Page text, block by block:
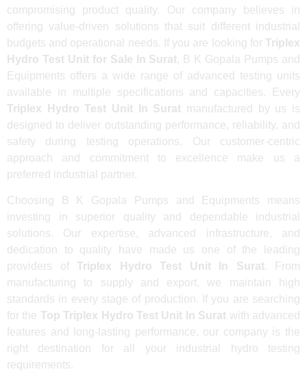
compromising product quality. Our company believes in
offering value-driven solutions that suit different industrial
budgets and operational needs. If you are looking for Triplex
Hydro Test Unit for Sale In Surat, B K Gopala Pumps and
Equipments offers a wide range of advanced testing units
available in multiple specifications and capacities. Every
Triplex Hydro Test Unit In Surat manufactured by us is
designed to deliver outstanding performance, reliability, and
safety during testing operations. Our customer-centric
approach and commitment to excellence make us a
preferred industrial partner.
Choosing B K Gopala Pumps and Equipments means
investing in superior quality and dependable industrial
solutions. Our expertise, advanced infrastructure, and
dedication to quality have made us one of the leading
providers of Triplex Hydro Test Unit In Surat. From
manufacturing to supply and export, we maintain high
standards in every stage of production. If you are searching
for the Top Triplex Hydro Test Unit In Surat with advanced
features and long-lasting performance, our company is the
right destination for all your industrial hydro testing
requirements.